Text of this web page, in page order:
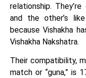
relationship.
and the other’s
because Vishakha
Vishakha Nakshatra.
Their compatibility,
match or “guna,” is